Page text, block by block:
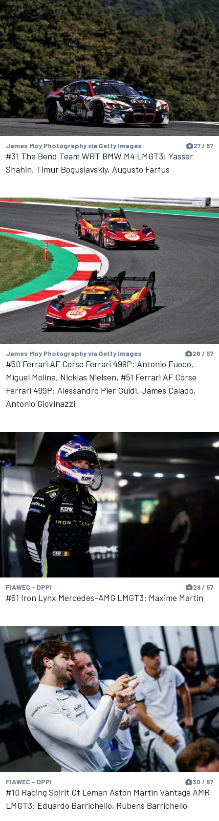
James Moy Photography via Getty Images 27 / 57
#31 The Bend Team WRT BMW M4 LMGT3: Yasser
Shahin, Timur Boguslavskiy, Augusto Farfus
James Moy Photography via Getty Images 28 / 57
#50 Ferrari AF Corse Ferrari 499P: Antonio Fuoco,
Miguel Molina, Nicklas Nielsen, #51 Ferrari AF Corse
Ferrari 499P: Alessandro Pier Guidi, James Calado,
Antonio Giovinazzi
FIAWEC - DPPI 29 / 57
#61 Iron Lynx Mercedes-AMG LMGT3: Maxime Martin
FIAWEC - DPPI 30 / 57
#10 Racing Spirit Of Leman Aston Martin Vantage AMR
LMGT3: Eduardo Barrichello, Rubens Barrichello